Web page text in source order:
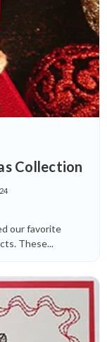
Collection
our favorite
These...